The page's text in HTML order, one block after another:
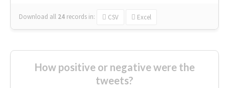
Download all 24 records in: CSV Excel
How positive or negative were the
tweets?